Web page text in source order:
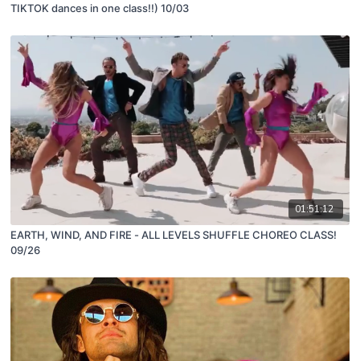
TIKTOK dances in one class!!) 10/03
01:51:12
EARTH, WIND, AND FIRE - ALL LEVELS SHUFFLE CHOREO CLASS!
09/26